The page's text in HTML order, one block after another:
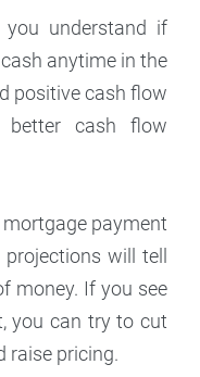
understand if
anytime in the
positive cash flow
cash flow
payment
will tell
money. If you see
you can try to cut
raise pricing.